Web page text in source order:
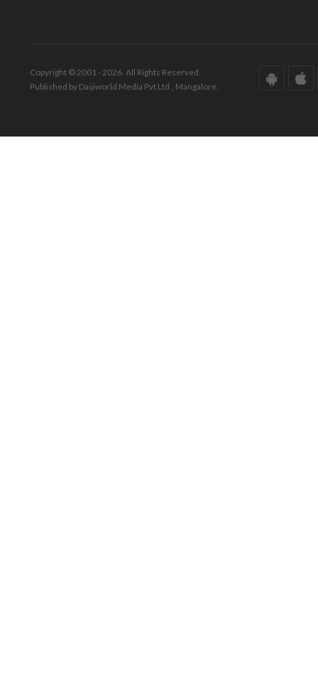
Copyright © 2001 - 2026. All Rights Reserved.
Published by Daijiworld Media Pvt Ltd., Mangalore.